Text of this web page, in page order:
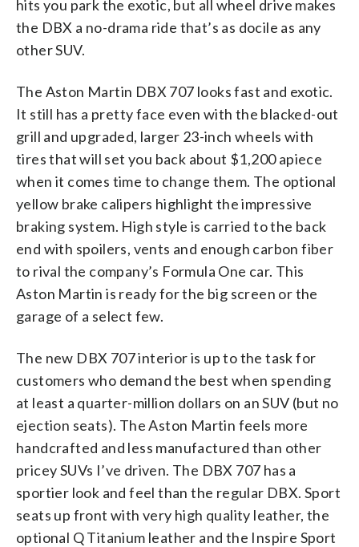
hits you park the exotic, but all wheel drive makes
the DBX a no-drama ride that’s as docile as any
other SUV.
The Aston Martin DBX 707 looks fast and exotic.
It still has a pretty face even with the blacked-out
grill and upgraded, larger 23-inch wheels with
tires that will set you back about $1,200 apiece
when it comes time to change them. The optional
yellow brake calipers highlight the impressive
braking system. High style is carried to the back
end with spoilers, vents and enough carbon fiber
to rival the company’s Formula One car. This
Aston Martin is ready for the big screen or the
garage of a select few.
The new DBX 707 interior is up to the task for
customers who demand the best when spending
at least a quarter-million dollars on an SUV (but no
ejection seats). The Aston Martin feels more
handcrafted and less manufactured than other
pricey SUVs I’ve driven. The DBX 707 has a
sportier look and feel than the regular DBX. Sport
seats up front with very high quality leather, the
optional Q Titanium leather and the Inspire Sport